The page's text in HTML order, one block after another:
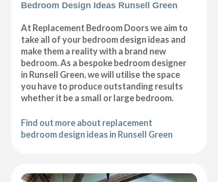
Bedroom Design Ideas Runsell Green
At Replacement Bedroom Doors we aim to
take all of your bedroom design ideas and
make them a reality with a brand new
bedroom. As a bespoke bedroom designer
in Runsell Green, we will utilise the space
you have to produce outstanding results
whether it be a small or large bedroom.
Find out more about replacement
bedroom design ideas in Runsell Green